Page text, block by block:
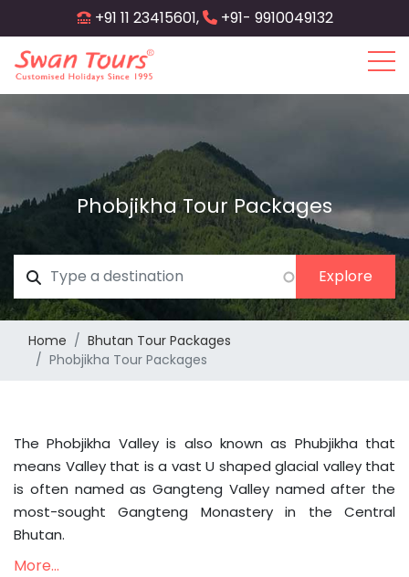
to
main
content
+91 11 23415601, +91- 9910049132
Phobjikha Tour Packages
Home
Bhutan Tour Packages
Phobjikha Tour Packages
The Phobjikha Valley is also known as Phubjikha that
means Valley that is a vast U shaped glacial valley that
is often named as Gangteng Valley named after the
most-sought Gangteng Monastery in the Central
Bhutan.
More...